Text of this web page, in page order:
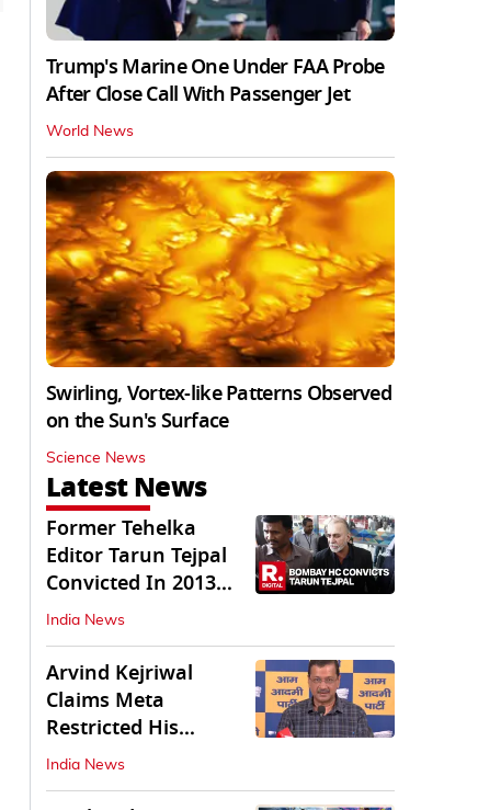
Trump's Marine One Under FAA Probe
After Close Call With Passenger Jet
World News
Swirling, Vortex-like Patterns Observed
on the Sun's Surface
Science News
Latest News
Former Tehelka
Editor Tarun Tejpal
Convicted In 2013
Sexual Assault Case
India News
Arvind Kejriwal
Claims Meta
Restricted His
Instagram in India
India News